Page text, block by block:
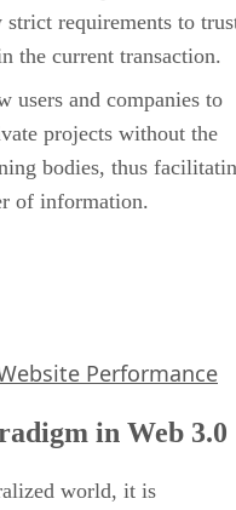
requirements to
the current transaction.
users and companies to
projects without the
bodies, thus
of information.
Performance
in Web 3.0
world, it is